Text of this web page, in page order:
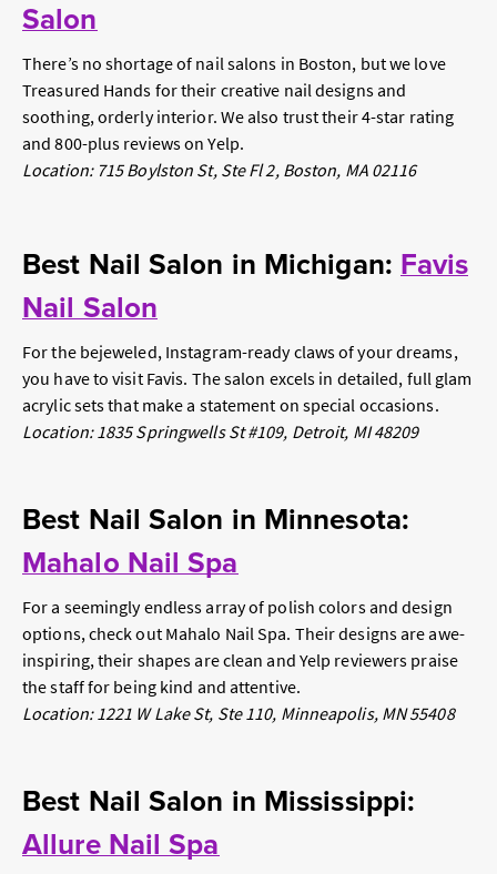
Salon
There’s no shortage of nail salons in Boston, but we love
Treasured Hands for their creative nail designs and
soothing, orderly interior. We also trust their 4-star rating
and 800-plus reviews on Yelp.
Location: 715 Boylston St, Ste Fl 2, Boston, MA 02116
Best Nail Salon in Michigan: Favis
Nail Salon
For the bejeweled, Instagram-ready claws of your dreams,
you have to visit Favis. The salon excels in detailed, full glam
acrylic sets that make a statement on special occasions.
Location: 1835 Springwells St #109, Detroit, MI 48209
Best Nail Salon in Minnesota:
Mahalo Nail Spa
For a seemingly endless array of polish colors and design
options, check out Mahalo Nail Spa. Their designs are awe-
inspiring, their shapes are clean and Yelp reviewers praise
the staff for being kind and attentive.
Location: 1221 W Lake St, Ste 110, Minneapolis, MN 55408
Best Nail Salon in Mississippi:
Allure Nail Spa